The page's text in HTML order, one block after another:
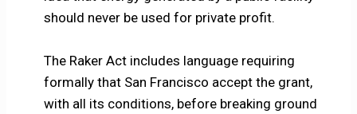
should never be used for private profit.
The Raker Act includes language requiring
formally that San Francisco accept the grant,
with all its conditions, before breaking ground